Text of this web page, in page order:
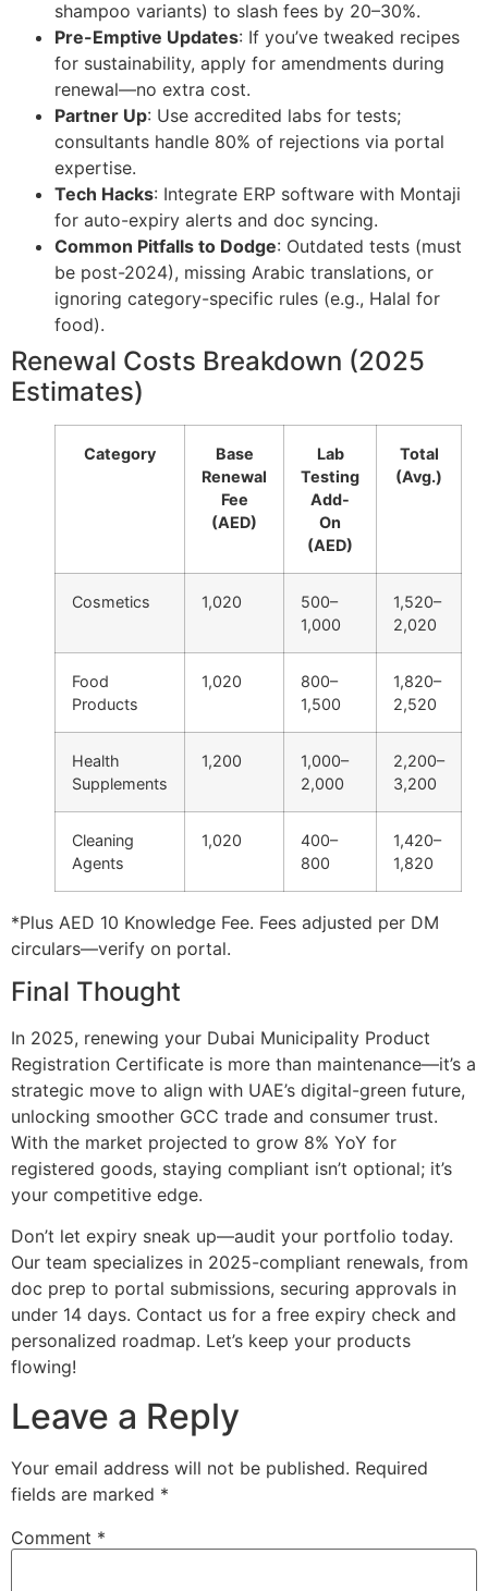
shampoo variants) to slash fees by 20–30%.
Pre-Emptive Updates: If you’ve tweaked recipes
for sustainability, apply for amendments during
renewal—no extra cost.
Partner Up: Use accredited labs for tests;
consultants handle 80% of rejections via portal
expertise.
Tech Hacks: Integrate ERP software with Montaji
for auto-expiry alerts and doc syncing.
Common Pitfalls to Dodge: Outdated tests (must
be post-2024), missing Arabic translations, or
ignoring category-specific rules (e.g., Halal for
food).
Renewal Costs Breakdown (2025
Estimates)
Category
Base
Renewal
Fee
(AED)
Lab
Testing
Add-
On
(AED)
Total
(Avg.)
Cosmetics 1,020
500–
1,000
1,520–
2,020
Food
Products
1,020
800–
1,500
1,820–
2,520
Health
Supplements
1,200
1,000–
2,000
2,200–
3,200
Cleaning
Agents
1,020
400–
800
1,420–
1,820
*Plus AED 10 Knowledge Fee. Fees adjusted per DM
circulars—verify on portal.
Final Thought
In 2025, renewing your Dubai Municipality Product
Registration Certificate is more than maintenance—it’s a
strategic move to align with UAE’s digital-green future,
unlocking smoother GCC trade and consumer trust.
With the market projected to grow 8% YoY for
registered goods, staying compliant isn’t optional; it’s
your competitive edge.
Don’t let expiry sneak up—audit your portfolio today.
Our team specializes in 2025-compliant renewals, from
doc prep to portal submissions, securing approvals in
under 14 days. Contact us for a free expiry check and
personalized roadmap. Let’s keep your products
flowing!
Leave a Reply
Your email address will not be published. Required
fields are marked *
Comment *